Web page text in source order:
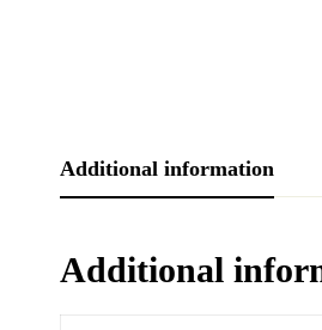
Additional information
Additional